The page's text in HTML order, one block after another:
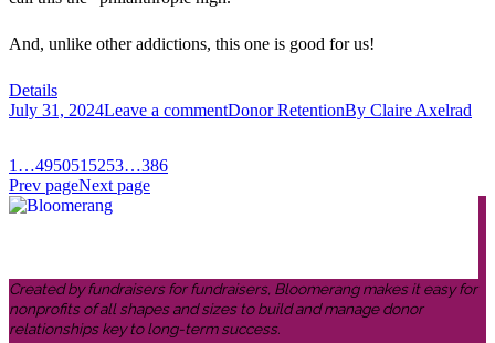
And, unlike other addictions, this one is good for us!
Details
July 31, 2024Leave a commentDonor RetentionBy Claire Axelrad
1 …495051 5253…386
Prev pageNext page
Created by fundraisers for fundraisers, Bloomerang makes it easy for
nonprofits of all shapes and sizes to build and manage donor
relationships key to long-term success.